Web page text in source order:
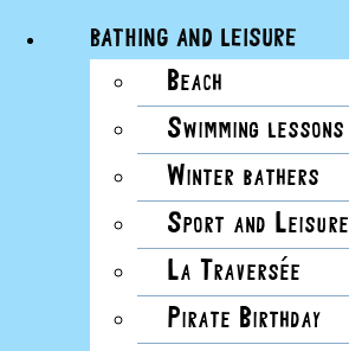
BATHING AND LEISURE
Beach
Swimming lessons
Winter bathers
Sport and Leisure
La Traversée
Pirate Birthday